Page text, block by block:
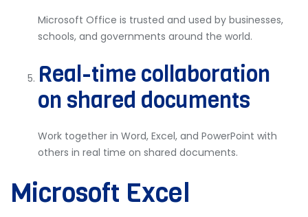
Microsoft Office is trusted and used by businesses,
schools, and governments around the world.
Real-time collaboration
on shared documents
Work together in Word, Excel, and PowerPoint with
others in real time on shared documents.
Microsoft Excel